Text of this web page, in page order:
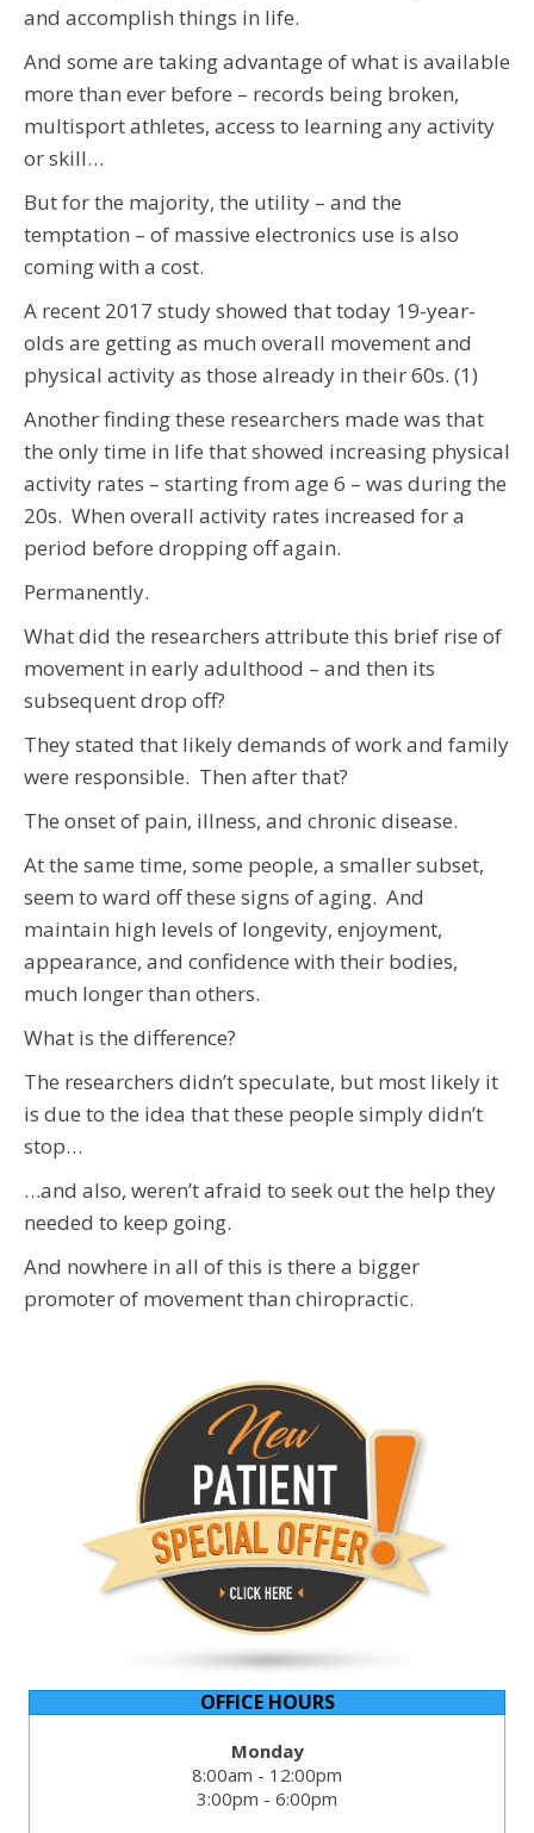
and accomplish things in life.
And some are taking advantage of what is available
more than ever before – records being broken,
multisport athletes, access to learning any activity
or skill…
But for the majority, the utility – and the
temptation – of massive electronics use is also
coming with a cost.
A recent 2017 study showed that today 19-year-
olds are getting as much overall movement and
physical activity as those already in their 60s. (1)
Another finding these researchers made was that
the only time in life that showed increasing physical
activity rates – starting from age 6 – was during the
20s. When overall activity rates increased for a
period before dropping off again.
Permanently.
What did the researchers attribute this brief rise of
movement in early adulthood – and then its
subsequent drop off?
They stated that likely demands of work and family
were responsible. Then after that?
The onset of pain, illness, and chronic disease.
At the same time, some people, a smaller subset,
seem to ward off these signs of aging. And
maintain high levels of longevity, enjoyment,
appearance, and confidence with their bodies,
much longer than others.
What is the difference?
The researchers didn’t speculate, but most likely it
is due to the idea that these people simply didn’t
stop…
…and also, weren’t afraid to seek out the help they
needed to keep going.
And nowhere in all of this is there a bigger
promoter of movement than chiropractic.
OFFICE HOURS
Monday
8:00am - 12:00pm
3:00pm - 6:00pm